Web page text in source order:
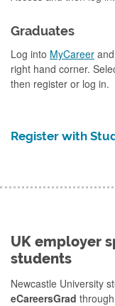
Graduates
Log into MyCareer
right hand corner.
then register or log in.
Register with
UK employer
students
Newcastle University
eCareersGrad